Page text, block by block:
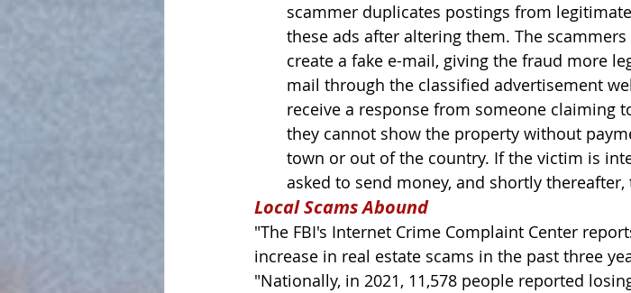
scammer duplicates postings from
these ads after altering them. The
create a fake e-mail, giving the fraud more
mail through the classified advertisement
receive a response from someone claiming
they cannot show the property without
town or out of the country. If the victim is
asked to send money, and shortly
Local Scams Abound
"The FBI's Internet Crime Complaint Center
increase in real estate scams in the past three
"Nationally, in 2021, 11,578 people reported